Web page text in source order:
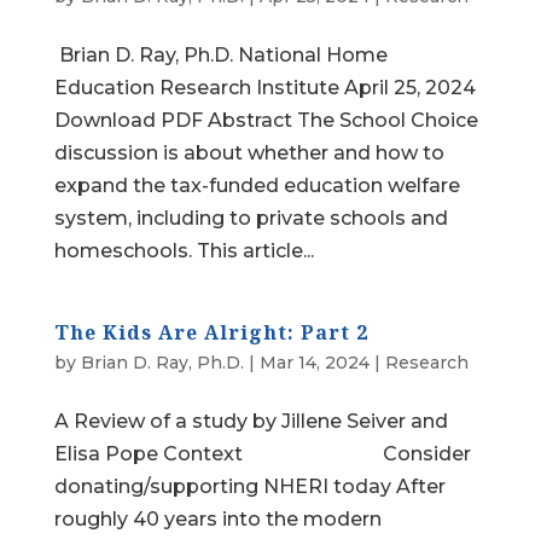
Brian D. Ray, Ph.D. National Home
Education Research Institute April 25, 2024
Download PDF Abstract The School Choice
discussion is about whether and how to
expand the tax-funded education welfare
system, including to private schools and
homeschools. This article...
The Kids Are Alright: Part 2
by Brian D. Ray, Ph.D. Mar 14, 2024| Research
A Review of a study by Jillene Seiver and
Elisa Pope Context Consider
donating/supporting NHERI today After
roughly 40 years into the modern